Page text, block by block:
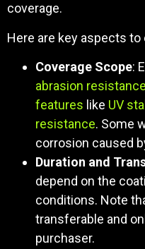
coverage.
Here are key aspects to
Coverage Scope:
abrasion
features like UV
resistance. Some
corrosion caused
Duration and
depend on the
conditions. Note
transferable and
purchaser.